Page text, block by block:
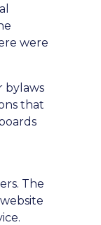
were
bylaws
that
The